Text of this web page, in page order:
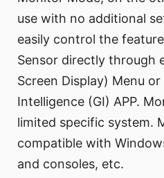
use with no additional
easily control the
Sensor directly through
Screen Display) Menu
Intelligence (GI) APP.
limited specific system.
compatible with
and consoles, etc.